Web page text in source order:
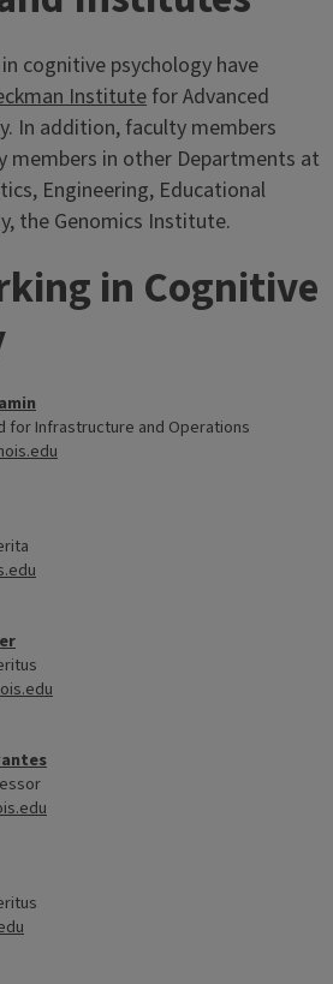
cognitive psychology have
Institute for Advanced
In addition, faculty members
members in other Departments at
Engineering, Educational
the Genomics Institute.
in Cognitive
for Infrastructure and Operations